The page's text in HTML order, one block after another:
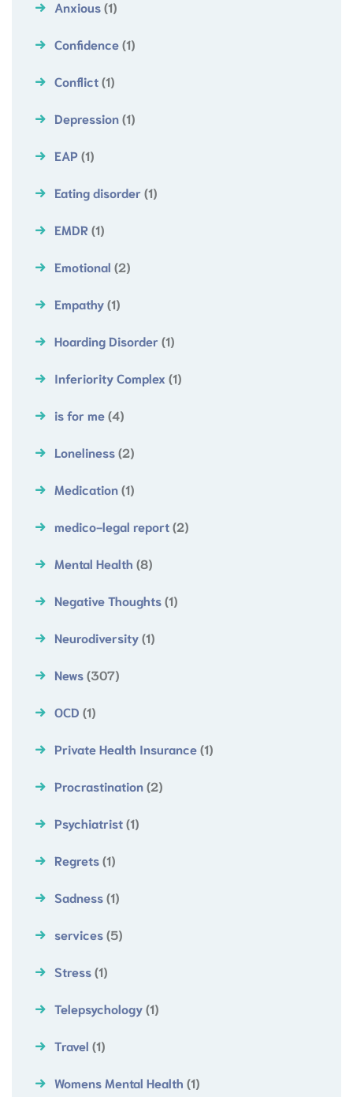
Anxious(1)
Confidence(1)
Conflict(1)
Depression(1)
EAP(1)
Eating disorder (1)
EMDR(1)
Emotional (2)
Empathy(1)
Hoarding Disorder (1)
Inferiority Complex (1)
is for me(4)
Loneliness(2)
Medication(1)
medico-legal report(2)
Mental Health (8)
Negative Thoughts(1)
Neurodiversity(1)
News(307)
OCD (1)
Private Health Insurance(1)
Procrastination(2)
Psychiatrist(1)
Regrets(1)
Sadness(1)
services(5)
Stress(1)
Telepsychology(1)
Travel (1)
Womens Mental Health (1)